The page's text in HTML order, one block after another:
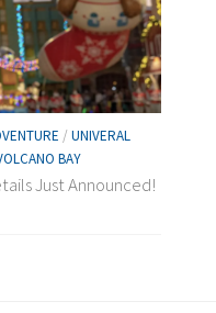
/ UNIVERAL
BAY
Just Announced!